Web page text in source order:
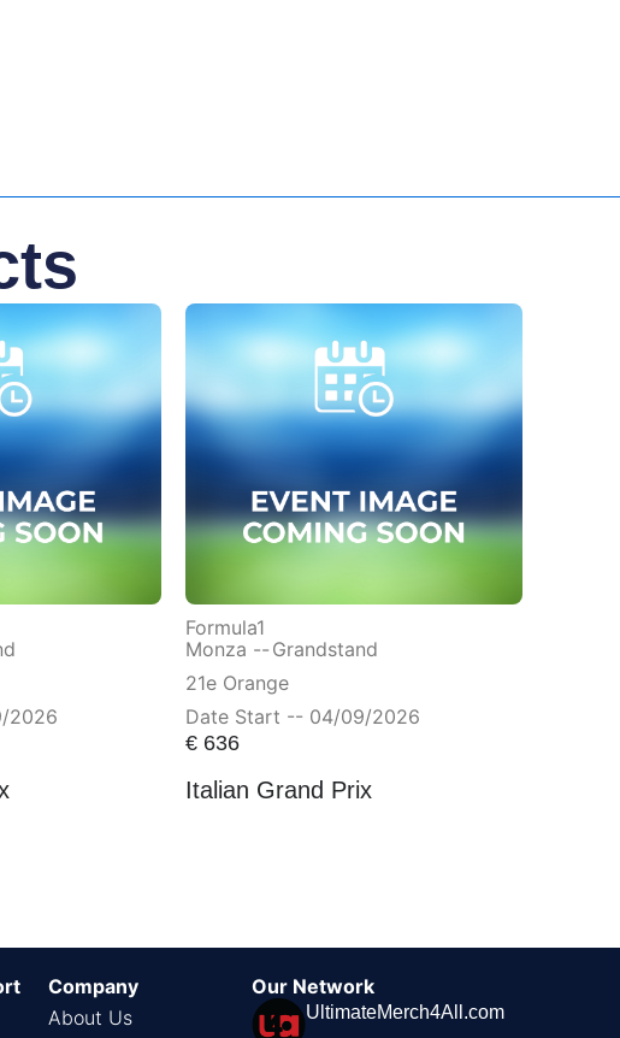
2026
Formula1
Monza -- Grandstand
21e Orange
Date Start -- 04/09/2026
€636
Italian Grand Prix
Company
About Us
Our Network
UltimateMerch4All.com